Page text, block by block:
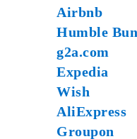
Airbnb
Humble
g2a.com
Expedia
Wish
AliExpress
Groupon